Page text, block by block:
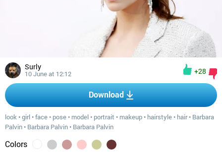
Surly
10 June at 12:12 +28
Download
look •girl •face • pose • model • portrait • makeup • hairstyle • hair• Barbara
Palvin • Barbara Palvin • Barbara Palvin
Colors